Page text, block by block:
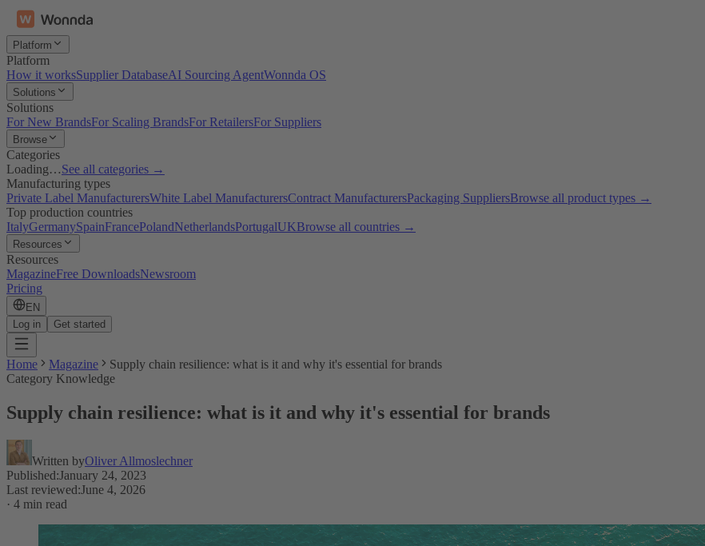
Platform
Platform
How it worksSupplier DatabaseAI Sourcing AgentWonnda OS
Solutions
Solutions
For New BrandsFor Scaling BrandsFor RetailersFor Suppliers
Browse
Categories
Loading…See all categories →
Manufacturing types
Private Label ManufacturersWhite Label ManufacturersContract ManufacturersPackaging SuppliersBrowse all product types →
Top production countries
ItalyGermanySpainFrancePolandNetherlandsPortugalUKBrowse all countries →
Resources
Resources
MagazineFree DownloadsNewsroom
Pricing
EN
Log in
Get started
Home Magazine
Supply chain resilience: what is it and why it's essential for brands
Category Knowledge
Supply chain resilience: what is it and why it's essential for brands
Written byOliver Allmoslechner
Published:January 24, 2023
Last reviewed:June 4, 2026
· 4 min read